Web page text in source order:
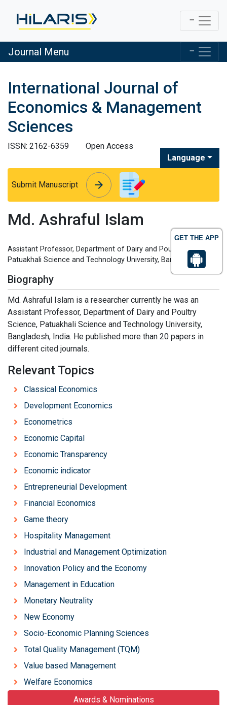
GET THE APP
Journal Menu
International Journal of
Economics & Management
Sciences
ISSN: 2162-6359
Open Access
Language
Submit Manuscript arrow_forward
arrow_forward
Md. Ashraful Islam
Assistant Professor, Department of Dairy and Poultry Science,
Patuakhali Science and Technology University, Bangladesh, India
Biography
Md. Ashraful Islam is a researcher currently he was an
Assistant Professor, Department of Dairy and Poultry
Science, Patuakhali Science and Technology University,
Bangladesh, India. He published more than 20 papers in
different cited journals.
Relevant Topics
Classical Economics
Development Economics
Econometrics
Economic Capital
Economic Transparency
Economic indicator
Entrepreneurial Development
Financial Economics
Game theory
Hospitality Management
Industrial and Management Optimization
Innovation Policy and the Economy
Management in Education
Monetary Neutrality
New Economy
Socio-Economic Planning Sciences
Total Quality Management (TQM)
Value based Management
Welfare Economics
Awards & Nominations